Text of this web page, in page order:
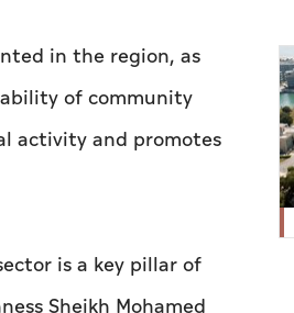
in the region, as
of community
activity and promotes
is a key pillar of